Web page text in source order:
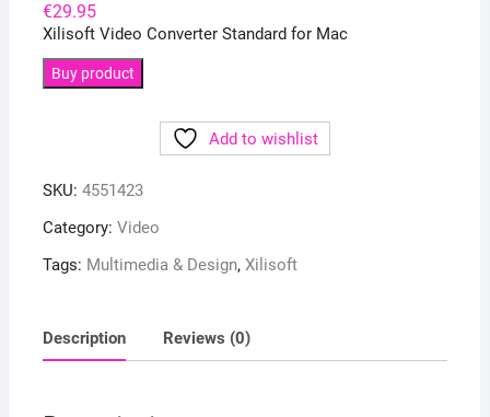
€29.95
Xilisoft Video Converter Standard for Mac
Buy product
Add to wishlist
SKU: 4551423
Category: Video
Tags: Multimedia & Design, Xilisoft
Description Reviews (0)